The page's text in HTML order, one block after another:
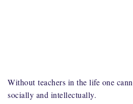
Without teachers in the life one
socially and intellectually.